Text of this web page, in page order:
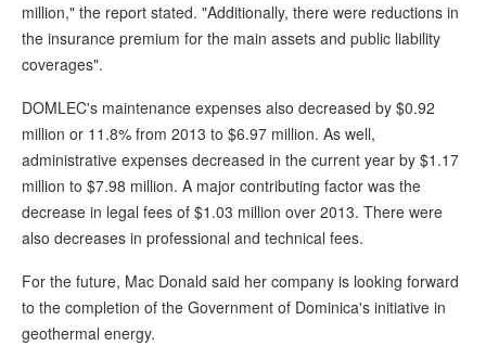
million," the report stated. "Additionally, there were reductions in
the insurance premium for the main assets and public liability
coverages".
DOMLEC's maintenance expenses also decreased by $0.92
million or 11.8% from 2013 to $6.97 million. As well,
administrative expenses decreased in the current year by $1.17
million to $7.98 million. A major contributing factor was the
decrease in legal fees of $1.03 million over 2013. There were
also decreases in professional and technical fees.
For the future, Mac Donald said her company is looking forward
to the completion of the Government of Dominica's initiative in
geothermal energy.